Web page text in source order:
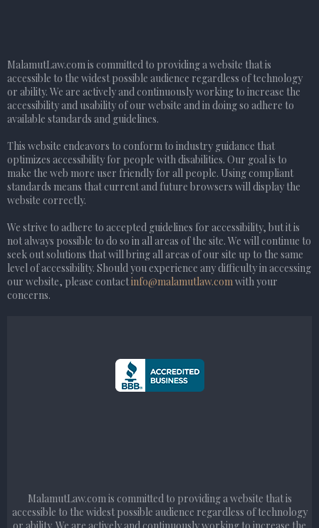
MalamutLaw.com is committed to providing a website that is
accessible to the widest possible audience regardless of technology
or ability. We are actively and continuously working to increase the
accessibility and usability of our website and in doing so adhere to
available standards and guidelines.
This website endeavors to conform to industry guidance that
optimizes accessibility for people with disabilities. Our goal is to
make the web more user friendly for all people. Using compliant
standards means that current and future browsers will display the
website correctly.
We strive to adhere to accepted guidelines for accessibility, but it is
not always possible to do so in all areas of the site. We will continue to
seek out solutions that will bring all areas of our site up to the same
level of accessibility. Should you experience any difficulty in accessing
our website, please contactinfo@malamutlaw.com with your
concerns.
MalamutLaw.com is committed to providing a website that is
accessible to the widest possible audience regardless of technology